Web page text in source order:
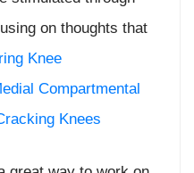
on thoughts that
Knee
Compartmental
Knees